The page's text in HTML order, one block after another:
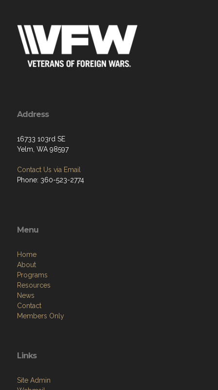
Address
16733 103rd SE
Yelm, WA 98597
Contact Us via Email
Phone: 360-523-2774
Menu
Home
About
Programs
Resources
News
Contact
Members Only
Links
Site Admin